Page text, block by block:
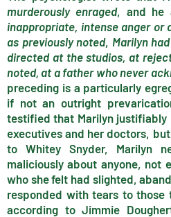
murderously enraged, and he
inappropriate, intense anger or
as previously noted, Marilyn
directed at the studios, at
noted, at a father who never
preceding is a particularly
if not an outright
testified that Marilyn justifiably
executives and her doctors,
to Whitey Snyder, Marilyn
maliciously about anyone, not
who she felt had slighted,
responded with tears to those
according to Jimmie